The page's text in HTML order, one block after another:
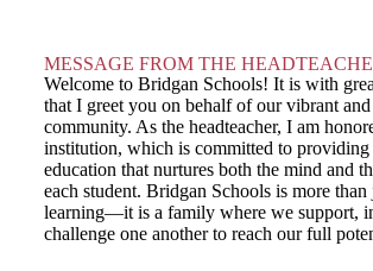
MESSAGE FROM THE
Welcome to Bridgan Schools! It is with
that I greet you on behalf of our vibrant
community. As the headteacher, I am
institution, which is committed to
education that nurtures both the mind and
each student. Bridgan Schools is more than
learning—it is a family where we support,
challenge one another to reach our full